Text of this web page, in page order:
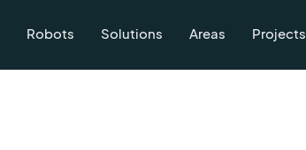
Robots Solutions Areas Projects